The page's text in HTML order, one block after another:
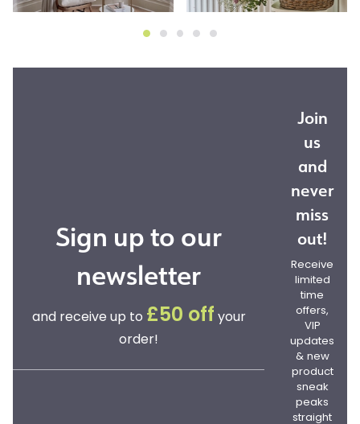
Sign up to our
newsletter
and receive up to £50 off your
order!
Join
us
and
never
miss
out!
Receive
limited
time
offers,
VIP
updates
& new
product
sneak
peaks
straight